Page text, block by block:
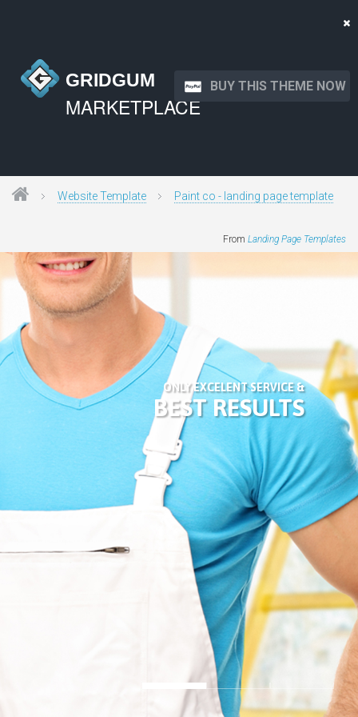
GRIDGUM
MARKETPLACE
BUY THIS THEME NOW
Website Template Paint co - landing page template
From Landing Page Templates